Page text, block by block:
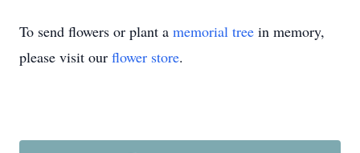
To send flowers or plant a memorial tree in memory,
please visit our flower store.